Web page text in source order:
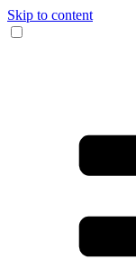
Skip to content